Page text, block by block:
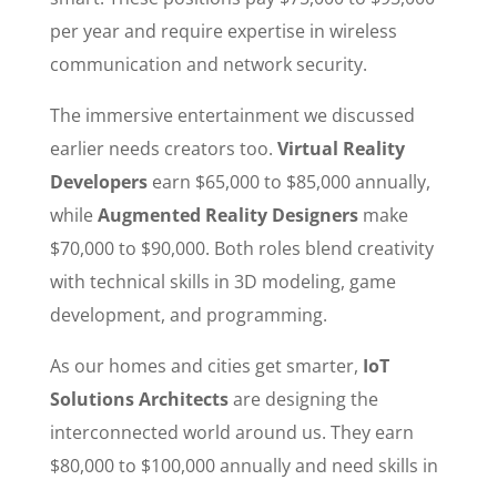
per year and require expertise in wireless
communication and network security.
The immersive entertainment we discussed
earlier needs creators too. Virtual Reality
Developersearn $65,000 to $85,000 annually,
whileAugmented Reality Designersmake
$70,000 to $90,000. Both roles blend creativity
with technical skills in 3D modeling, game
development, and programming.
As our homes and cities get smarter, IoT
Solutions Architectsare designing the
interconnected world around us. They earn
$80,000 to $100,000 annually and need skills in